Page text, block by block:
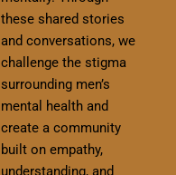
these shared stories
and conversations, we
challenge the stigma
surrounding men’s
mental health and
create a community
built on empathy,
understanding, and